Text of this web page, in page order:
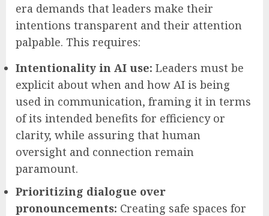
era demands that leaders make their
intentions transparent and their attention
palpable. This requires:
Intentionality in AI use: Leaders must be
explicit about when and how AI is being
used in communication, framing it in terms
of its intended benefits for efficiency or
clarity, while assuring that human
oversight and connection remain
paramount.
Prioritizing dialogue over
pronouncements: Creating safe spaces for